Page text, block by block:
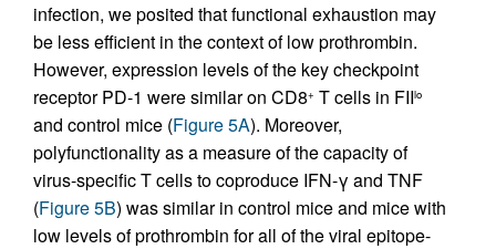
infection, we posited that functional exhaustion may
be less efficient in the context of low prothrombin.
However, expression levels of the key checkpoint
receptor PD-1 were similar on CD8+ T cells in FIIlo
and control mice (Figure 5A). Moreover,
polyfunctionality as a measure of the capacity of
virus-specific T cells to coproduce IFN-γ and TNF
(Figure 5B) was similar in control mice and mice with
low levels of prothrombin for all of the viral epitope-